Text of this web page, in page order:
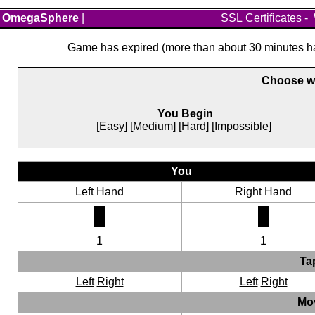
OmegaSphere SSL Certificates -
Game has expired (more than about 30 minutes
Choose
You Begin
[Easy] [Medium] [Hard] [Impossible]
You
Left Hand
Right Hand
1
1
Left Right Left Right